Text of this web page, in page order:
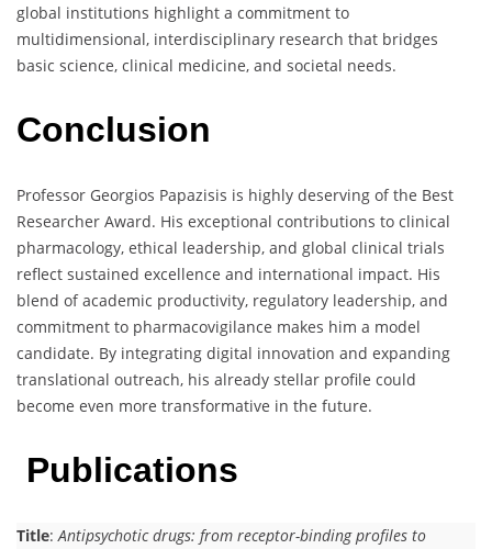
global institutions highlight a commitment to
multidimensional, interdisciplinary research that bridges
basic science, clinical medicine, and societal needs.
Conclusion
Professor Georgios Papazisis is highly deserving of the Best
Researcher Award. His exceptional contributions to clinical
pharmacology, ethical leadership, and global clinical trials
reflect sustained excellence and international impact. His
blend of academic productivity, regulatory leadership, and
commitment to pharmacovigilance makes him a model
candidate. By integrating digital innovation and expanding
translational outreach, his already stellar profile could
become even more transformative in the future.
Publications
Title:Antipsychotic drugs: from receptor-binding profiles to